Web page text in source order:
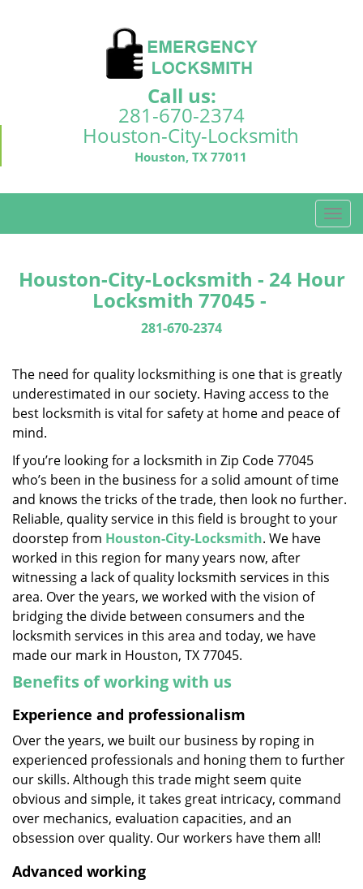
Call us:
281-670-2374
Houston-City-Locksmith
Houston, TX 77011
T
o
l
i
a
n
Houston-City-Locksmith - 24 Hour
Locksmith 77045 -
281-670-2374
The need for quality locksmithing is one that is greatly
underestimated in our society. Having access to the
best locksmith is vital for safety at home and peace of
mind.
If you’re looking for a locksmith in Zip Code 77045
who’s been in the business for a solid amount of time
and knows the tricks of the trade, then look no further.
Reliable, quality service in this field is brought to your
doorstep from Houston-City-Locksmith. We have
worked in this region for many years now, after
witnessing a lack of quality locksmith services in this
area. Over the years, we worked with the vision of
bridging the divide between consumers and the
locksmith services in this area and today, we have
made our mark in Houston, TX 77045.
Benefits of working with us
Experience and professionalism
Over the years, we built our business by roping in
experienced professionals and honing them to further
our skills. Although this trade might seem quite
obvious and simple, it takes great intricacy, command
over mechanics, evaluation capacities, and an
obsession over quality. Our workers have them all!
Advanced working